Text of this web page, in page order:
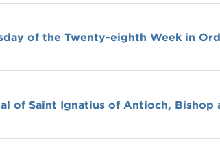
of the Twenty-eighth Week in
of Saint Ignatius of Antioch, Bishop